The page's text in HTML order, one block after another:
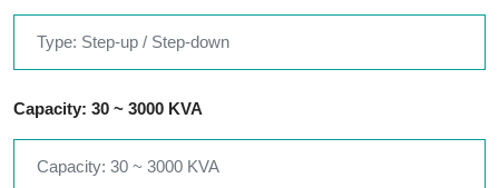
Capacity: 30 ~ 3000 KVA